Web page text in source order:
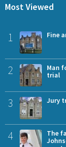
Most Viewed
1 Fine
2
Man
trial
3 Jury
4
The